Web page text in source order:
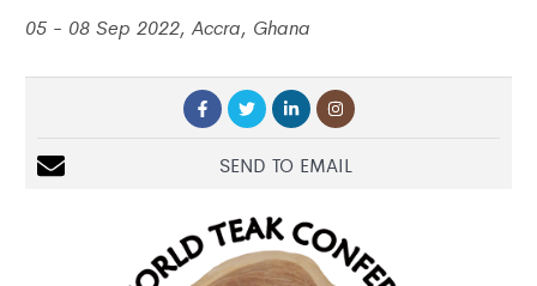
05 - 08 Sep 2022, Accra, Ghana
SEND TO EMAIL